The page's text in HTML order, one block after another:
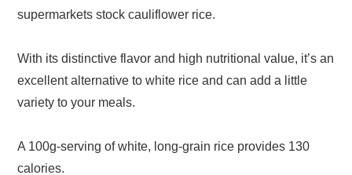
supermarkets stock cauliflower rice.
With its distinctive flavor and high nutritional value, it’s an
excellent alternative to white rice and can add a little
variety to your meals.
A 100g-serving of white, long-grain rice provides 130
calories.